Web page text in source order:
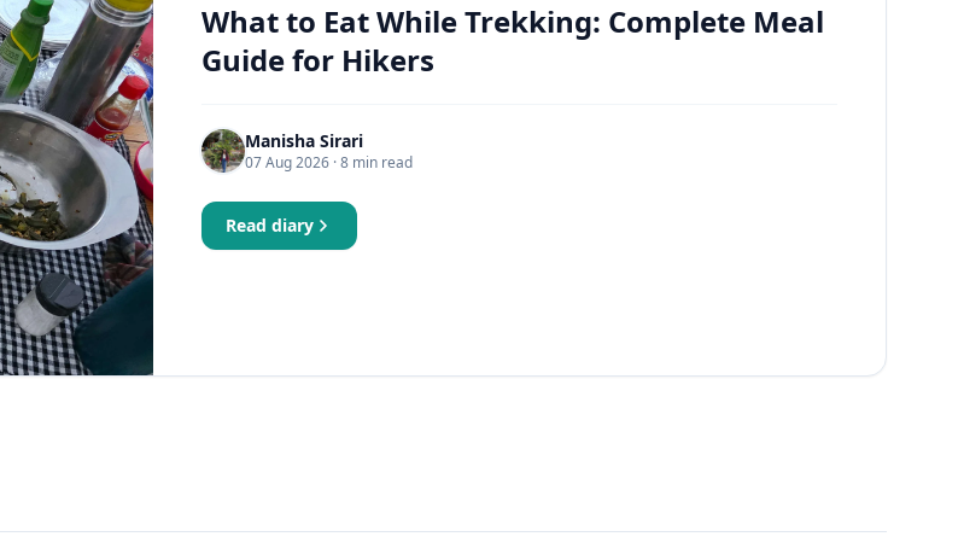
What to Eat While Trekking: Complete Meal
Guide for Hikers
Manisha Sirari
07 Aug 2026 · 8 min read
Read diary